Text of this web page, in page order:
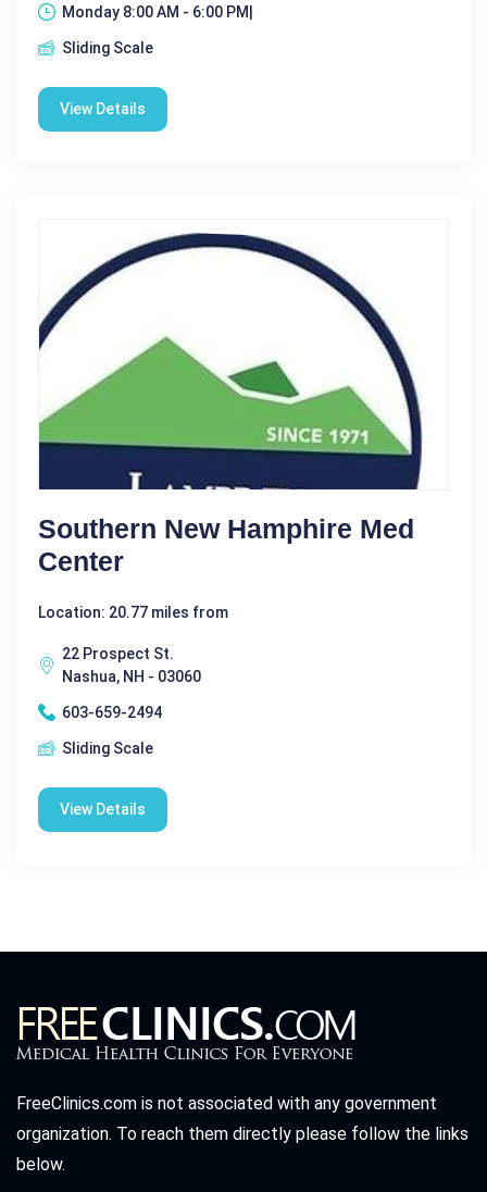
Monday 8:00 AM - 6:00 PM|
Sliding Scale
View Details
Southern New Hamphire Med
Center
Location: 20.77 miles from
22 Prospect St.
Nashua, NH - 03060
603-659-2494
Sliding Scale
View Details
FreeClinics.com is not associated with any government
organization. To reach them directly please follow the links
below.